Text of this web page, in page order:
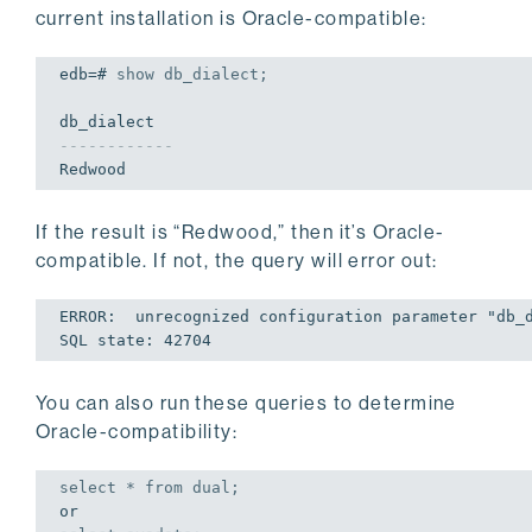
current installation is Oracle-compatible:
edb=# show db_dialect;
------------
Redwood
If the result is “Redwood,” then it’s Oracle-
compatible. If not, the query will error out:
ERROR:  unrecognized configuration parameter
SQL state : 42704
You can also run these queries to determine
Oracle-compatibility:
select * from dual;